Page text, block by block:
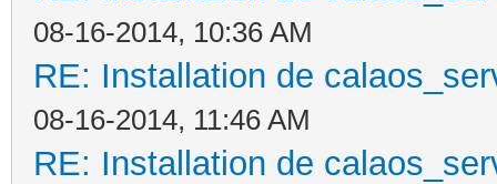
08-16-2014, 10:36 AM
RE: Installation de
08-16-2014, 11:46 AM
RE: Installation de